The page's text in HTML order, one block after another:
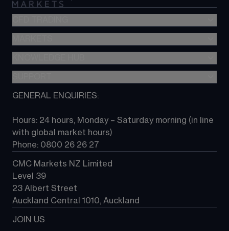
Metatrader (MT4)
TradingView
Next Gen platform
About CMC
Contact us
GENERAL ENQUIRIES:
Hours: 24 hours, Monday – Saturday morning (in line
with global market hours)
Phone: 0800 26 26 27
CMC Markets NZ Limited
Level 39
23 Albert Street
Auckland Central 1010, Auckland
JOIN US